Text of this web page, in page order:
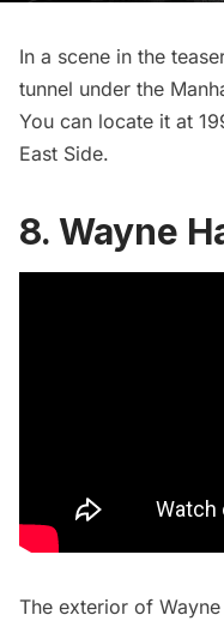
In a scene in the
tunnel under the
You can locate it at
East Side.
8. Wayne
The exterior of